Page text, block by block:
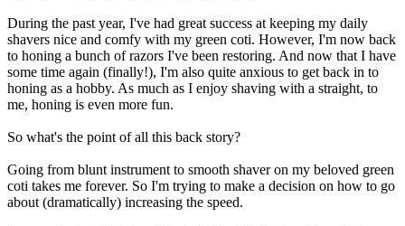
During the past year, I've had great success at keeping my daily
shavers nice and comfy with my green coti. However, I'm now back
to honing a bunch of razors I've been restoring. And now that I have
some time again (finally!), I'm also quite anxious to get back in to
honing as a hobby. As much as I enjoy shaving with a straight, to
me, honing is even more fun.
So what's the point of all this back story?
Going from blunt instrument to smooth shaver on my beloved green
coti takes me forever. So I'm trying to make a decision on how to go
about (dramatically) increasing the speed.